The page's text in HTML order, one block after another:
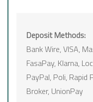
Deposit Methods:
Bank Wire, VISA,
FasaPay, Klarna,
PayPal, Poli, Rapid
Broker, UnionPay